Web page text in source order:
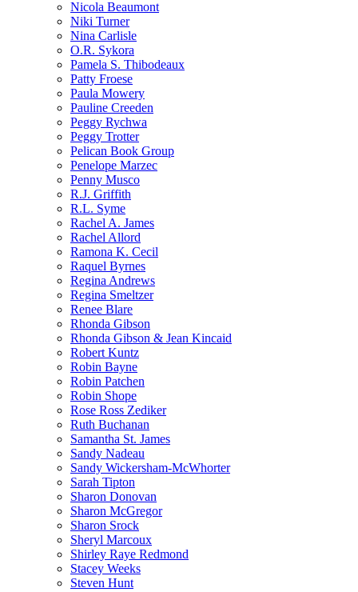
Nicola Beaumont
Niki Turner
Nina Carlisle
O.R. Sykora
Pamela S. Thibodeaux
Patty Froese
Paula Mowery
Pauline Creeden
Peggy Rychwa
Peggy Trotter
Pelican Book Group
Penelope Marzec
Penny Musco
R.J. Griffith
R.L. Syme
Rachel A. James
Rachel Allord
Ramona K. Cecil
Raquel Byrnes
Regina Andrews
Regina Smeltzer
Renee Blare
Rhonda Gibson
Rhonda Gibson & Jean Kincaid
Robert Kuntz
Robin Bayne
Robin Patchen
Robin Shope
Rose Ross Zediker
Ruth Buchanan
Samantha St. James
Sandy Nadeau
Sandy Wickersham-McWhorter
Sarah Tipton
Sharon Donovan
Sharon McGregor
Sharon Srock
Sheryl Marcoux
Shirley Raye Redmond
Stacey Weeks
Steven Hunt